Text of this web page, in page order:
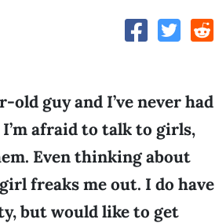
old guy and I’ve never had
afraid to talk to girls,
Even thinking about
freaks me out. I do have
but would like to get